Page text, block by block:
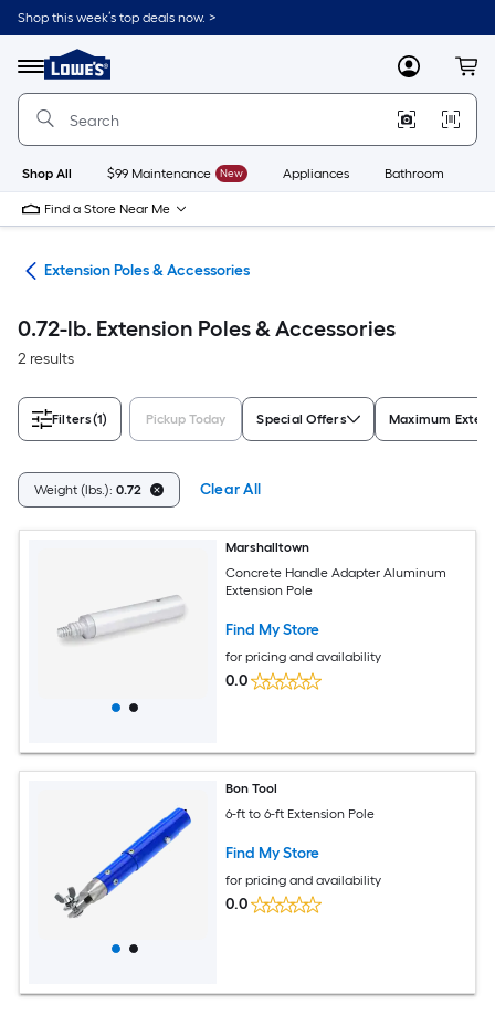
Skip
to
content
Shop this week’s top deals now. >
Menu
Link
to
Lowe's
Improvement
Home
Page
MyLowes
Shop All $99 Maintenance New Appliances Bathroom
Find a Store Near Me
Extension Poles & Accessories
0.72-lb. Extension Poles & Accessories
2 results
Filters(1) Pickup Today Special Offers Maximum
Weight (lbs.): 0.72 Clear All
Marshalltown
Concrete Handle Adapter Aluminum
Extension Pole
Find My Store
for pricing and availability
0.0
Bon Tool
6-ft to 6-ft Extension Pole
Find My Store
for pricing and availability
0.0